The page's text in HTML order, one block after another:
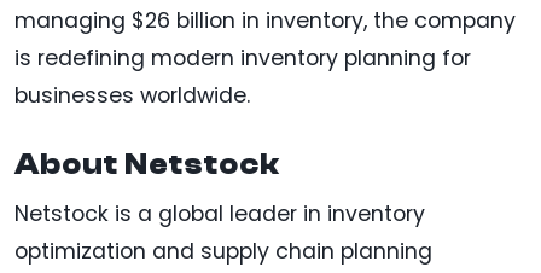
managing $26 billion in inventory, the company
is redefining modern inventory planning for
businesses worldwide.
About Netstock
Netstock is a global leader in inventory
optimization and supply chain planning